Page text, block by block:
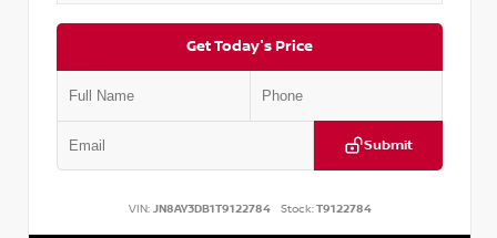
Get Today's Price
Submit
VIN: JN8AY3DB1T9122784 Stock:T9122784